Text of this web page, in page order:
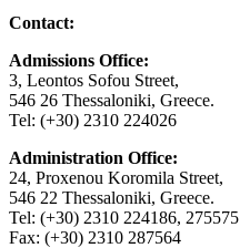
Contact:
Admissions Office:
3, Leontos Sofou Street,
546 26 Thessaloniki, Greece.
Tel: (+30) 2310 224026
Administration Office:
24, Proxenou Koromila Street,
546 22 Thessaloniki, Greece.
Tel: (+30) 2310 224186, 275575
Fax: (+30) 2310 287564